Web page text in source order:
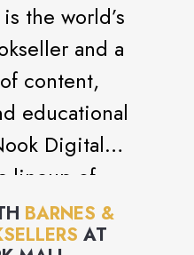
the world’s
and a
content,
educational
Digital
lineup of
e-Readers
collection of
BARNES &
AT